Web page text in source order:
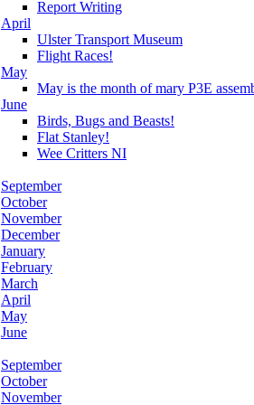
Report Writing
April
Ulster Transport Museum
Flight Races!
May
May is the month of mary P3E
June
Birds, Bugs and Beasts!
Flat Stanley!
Wee Critters NI
September
October
November
December
January
February
March
April
May
June
September
October
November